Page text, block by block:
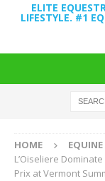
ELITE
LIFESTYLE. #1
HOME
L’Oiseliere
Prix at Vermont